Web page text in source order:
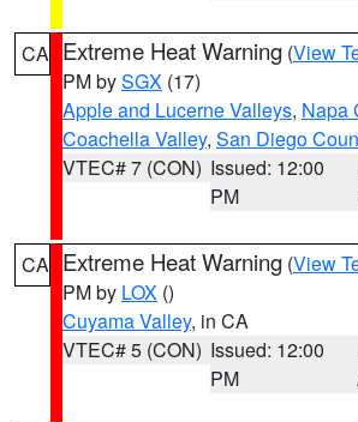
CA Extreme Heat Warning (View
PM bySGX (17)
Apple and Lucerne Valleys, Napa
Coachella Valley, San Diego
VTEC# 7 (CON) Issued: 12:00
PM
CA Extreme Heat Warning (View
PM by LOX ()
Cuyama Valley, in CA
VTEC# 5 (CON) Issued: 12:00
PM